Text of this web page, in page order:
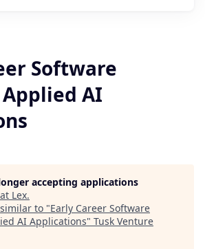
Software
AI
accepting applications
Lex.
to "Early Career Software
AI Applications" Tusk Venture